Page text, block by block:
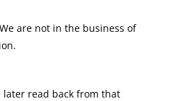
are not in the business of
later read back from that